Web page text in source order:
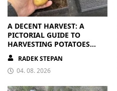
A DECENT HARVEST: A
PICTORIAL GUIDE TO
HARVESTING POTATOES
FROM A BAG
RADEK STEPAN
04. 08. 2026